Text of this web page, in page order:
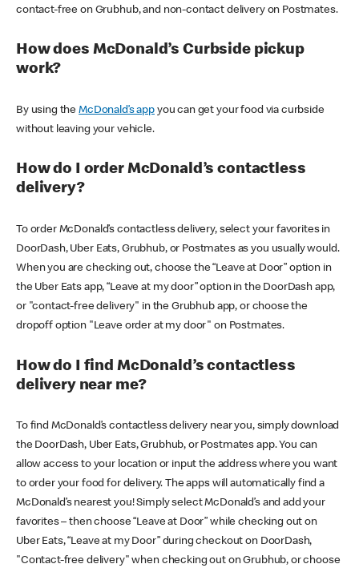
contact-free on Grubhub, and non-contact delivery on Postmates.
How does McDonald’s Curbside pickup
work?
By using theMcDonald’s appyou can get your food via curbside
without leaving your vehicle.
How do I order McDonald’s contactless
delivery?
To order McDonald’s contactless delivery, select your favorites in
DoorDash, Uber Eats, Grubhub, or Postmates as you usually would.
When you are checking out, choose the “Leave at Door” option in
the Uber Eats app, “Leave at my door” option in the DoorDash app,
or "contact-free delivery" in the Grubhub app, or choose the
dropoff option "Leave order at my door" on Postmates.
How do I find McDonald’s contactless
delivery near me?
To find McDonald’s contactless delivery near you, simply download
the DoorDash, Uber Eats, Grubhub, or Postmates app. You can
allow access to your location or input the address where you want
to order your food for delivery. The apps will automatically find a
McDonald’s nearest you! Simply select McDonald’s and add your
favorites – then choose “Leave at Door” while checking out on
Uber Eats, “Leave at my Door” during checkout on DoorDash,
"Contact-free delivery" when checking out on Grubhub, or choose